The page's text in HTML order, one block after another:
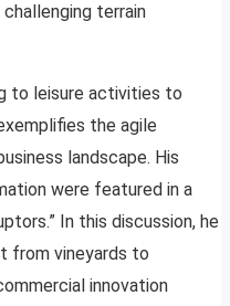
terrain
to leisure activities to
the agile
landscape. His
were featured in a
In this discussion, he
from vineyards to
innovation